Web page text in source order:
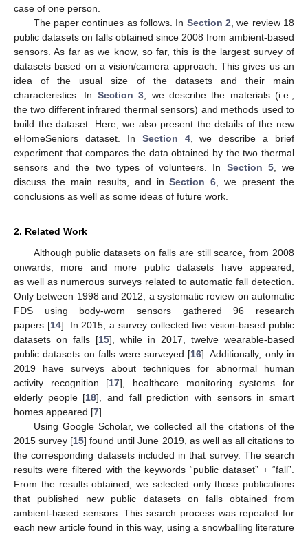
case of one person.
The paper continues as follows. In Section 2 , we review 18
public datasets on falls obtained since 2008 from ambient-based
sensors. As far as we know, so far, this is the largest survey of
datasets based on a vision/camera approach. This gives us an
idea of the usual size of the datasets and their main
characteristics. In Section 3 , we describe the materials (i.e.,
the two different infrared thermal sensors) and methods used to
build the dataset. Here, we also present the details of the new
eHomeSeniors dataset. In Section 4, we describe a brief
experiment that compares the data obtained by the two thermal
sensors and the two types of volunteers. In Section 5, we
discuss the main results, and inSection 6 , we present the
conclusions as well as some ideas of future work.
2. Related Work
Although public datasets on falls are still scarce, from 2008
onwards, more and more public datasets have appeared,
as well as numerous surveys related to automatic fall detection.
Only between 1998 and 2012, a systematic review on automatic
FDS using body-worn sensors gathered 96 research
papers [14]. In 2015, a survey collected five vision-based public
datasets on falls [15], while in 2017, twelve wearable-based
public datasets on falls were surveyed [16]. Additionally, only in
2019 have surveys about techniques for abnormal human
activity recognition [17], healthcare monitoring systems for
elderly people [18], and fall prediction with sensors in smart
homes appeared [7].
Using Google Scholar, we collected all the citations of the
2015 survey [15] found until June 2019, as well as all citations to
the corresponding datasets included in that survey. The search
results were filtered with the keywords “public dataset” + “fall”.
From the results obtained, we selected only those publications
that published new public datasets on falls obtained from
ambient-based sensors. This search process was repeated for
each new article found in this way, using a snowballing literature